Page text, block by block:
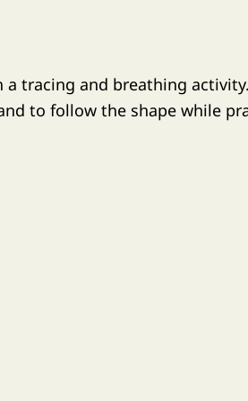
tracing and breathing
to follow the shape while